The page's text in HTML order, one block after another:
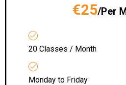
€25/Per
20 Classes / Month
Monday to Friday